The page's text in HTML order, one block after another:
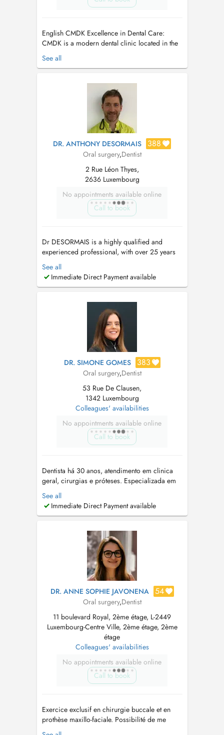
English CMDK Excellence in Dental Care:
CMDK is a modern dental clinic located in the
heart of Kirchberg, Luxembourg, combining
advanced dentistry with personalized patient
precision, empathy, and state-of-the-art
technology. We provide a full ran...
See all
DR. ANTHONY DESORMAIS 388
Oral surgery,Dentist
2 Rue Léon Thyes,
2636 Luxembourg
No appointments available online
Call to book
Dr DESORMAIS is a highly qualified and
experienced professional, with over 25 years
of Dental Experience, spanning 4 continents.
(Europe, Asia, Africa, America). Ancien
Praticien hospitalier. These en parodontologie-
implantologie depuis 2002. Contacter ...
See all
Immediate Direct Payment available
DR. SIMONE GOMES 383
Oral surgery,Dentist
53 Rue De Clausen,
1342 Luxembourg
Colleagues' availabilities
No appointments available online
Call to book
Dentista há 30 anos, atendimento em clinica
geral, cirurgias e próteses. Especializada em
Ortodontia e Ortopedia Funcional dos
maxilares. Especialista também em disturbios
do sono, como ronco e apnéia do sono.
181740 Dentiste depuis 30 ans, soins en
See all
Immediate Direct Payment available
DR. ANNE SOPHIE JAVONENA 54
Oral surgery,Dentist
11 boulevard Royal, 2ème étage, L-2449
Luxembourg-Centre Ville, 2ème étage, 2ème
étage
Colleagues' availabilities
No appointments available online
Call to book
Exercice exclusif en chirurgie buccale et en
prothèse maxillo-faciale. Possibilité de me
consulter au sein du cabinet de Chirurgie